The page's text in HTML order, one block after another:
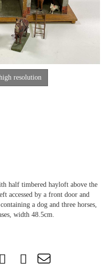
resolution
half timbered hayloft above the
accessed by a front door and
a dog and three horses,
width 48.5cm.